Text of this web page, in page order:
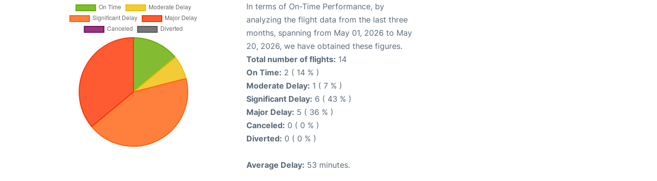
In terms of On-Time Performance, by
analyzing the flight data from the last three
months, spanning from May 01, 2026 to May
20, 2026, we have obtained these figures.
Total number of flights: 14
On Time: 2 ( 14 % )
Moderate Delay: 1 ( 7 % )
Significant Delay: 6 ( 43 % )
Major Delay: 5 ( 36 % )
Canceled: 0 ( 0 % )
Diverted: 0 ( 0 % )
Average Delay: 53 minutes.